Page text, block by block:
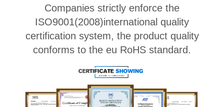
Companies strictly enforce the
ISO9001(2008)international quality
certification system, the product quality
conforms to the eu RoHS standard.